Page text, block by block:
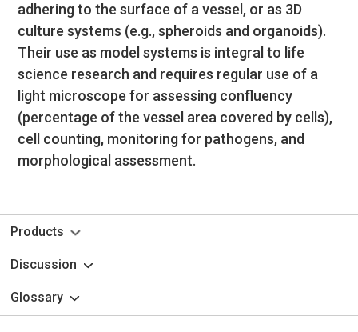
adhering to the surface of a vessel, or as 3D
culture systems (e.g., spheroids and organoids).
Their use as model systems is integral to life
science research and requires regular use of a
light microscope for assessing confluency
(percentage of the vessel area covered by cells),
cell counting, monitoring for pathogens, and
morphological assessment.
Products
Discussion
Glossary